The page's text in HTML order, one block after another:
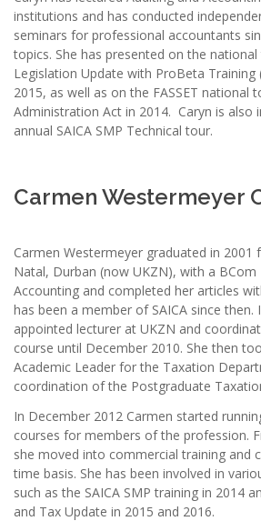
institutions and has conducted
seminars for professional accountants
topics. She has presented on the
Legislation Update with ProBeta Training
2015, as well as on the FASSET national
Administration Act in 2014. Caryn is also
annual SAICA SMP Technical tour.
Carmen Westermeyer
Carmen Westermeyer graduated in
Natal, Durban (now UKZN), with a BCom
Accounting and completed her articles
has been a member of SAICA since then.
appointed lecturer at UKZN and
course until December 2010. She then
Academic Leader for the Taxation
coordination of the Postgraduate
In December 2012 Carmen started
courses for members of the profession.
she moved into commercial training and
time basis. She has been involved in
such as the SAICA SMP training in 2014
and Tax Update in 2015 and 2016.